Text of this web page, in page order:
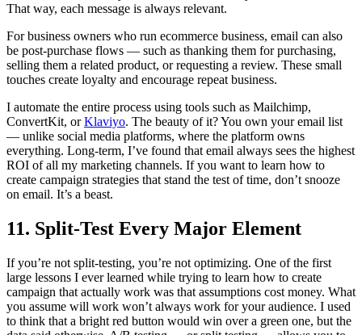
That way, each message is always relevant.
For business owners who run ecommerce business, email can also
be post-purchase flows — such as thanking them for purchasing,
selling them a related product, or requesting a review. These small
touches create loyalty and encourage repeat business.
I automate the entire process using tools such as Mailchimp,
ConvertKit, orKlaviyo. The beauty of it? You own your email list
— unlike social media platforms, where the platform owns
everything. Long-term, I’ve found that email always sees the highest
ROI of all my marketing channels. If you want to learn how to
create campaign strategies that stand the test of time, don’t snooze
on email. It’s a beast.
11. Split-Test Every Major Element
If you’re not split-testing, you’re not optimizing. One of the first
large lessons I ever learned while trying to learn how to create
campaign that actually work was that assumptions cost money. What
you assume will work won’t always work for your audience. I used
to think that a bright red button would win over a green one, but the